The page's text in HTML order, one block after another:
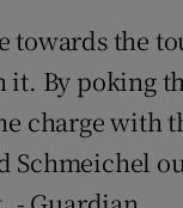
towards the
it. By poking
charge with
Schmeichel